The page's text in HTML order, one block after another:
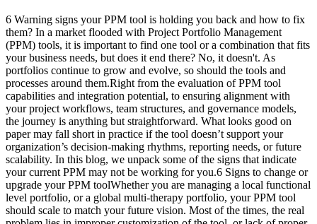
6 Warning signs your PPM tool is holding you back and how to fix
them? In a market flooded with Project Portfolio Management
(PPM) tools, it is important to find one tool or a combination that fits
your business needs, but does it end there? No, it doesn't. As
portfolios continue to grow and evolve, so should the tools and
processes around them.Right from the evaluation of PPM tool
capabilities and integration potential, to ensuring alignment with
your project workflows, team structures, and governance models,
the journey is anything but straightforward. What looks good on
paper may fall short in practice if the tool doesn’t support your
organization’s decision-making rhythms, reporting needs, or future
scalability. In this blog, we unpack some of the signs that indicate
your current PPM may not be working for you.6 Signs to change or
upgrade your PPM toolWhether you are managing a local functional
level portfolio, or a global multi-therapy portfolio, your PPM tool
should scale to match your future vision. Most of the times, the real